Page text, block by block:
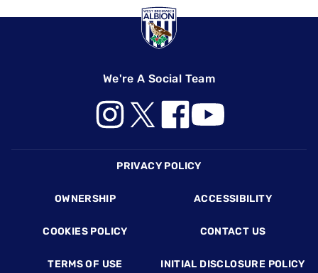
We're A Social Team
PRIVACY POLICY
OWNERSHIP ACCESSIBILITY
COOKIES POLICY CONTACT US
TERMS OF USE INITIAL DISCLOSURE POLICY